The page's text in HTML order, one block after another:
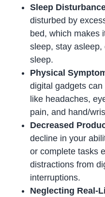
Sleep
disturbed by
bed, which makes
sleep, stay asleep,
sleep.
Physical
digital gadgets
like headaches,
pain, and hand/
Decreased
decline in your
or complete tasks
distractions from
interruptions.
Neglecting Real-